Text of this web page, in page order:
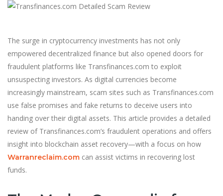
The surge in cryptocurrency investments has not only
empowered decentralized finance but also opened doors for
fraudulent platforms like Transfinances.com to exploit
unsuspecting investors. As digital currencies become
increasingly mainstream, scam sites such as Transfinances.com
use false promises and fake returns to deceive users into
handing over their digital assets. This article provides a detailed
review of Transfinances.com’s fraudulent operations and offers
insight into blockchain asset recovery—with a focus on how
Warranreclaim.com can assist victims in recovering lost
funds.